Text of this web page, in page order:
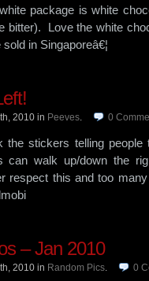
package is white
bitter). Love the white
in Singaporeâ€¦
2010 in Peeves. 0
the stickers telling
can walk up/down the
respect this and too
– Jan 2010
2010 in Random Pics. 0